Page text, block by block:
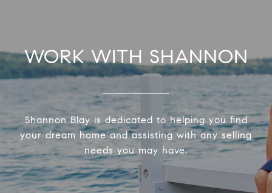
WORK WITH SHANNON
Shannon Blay is dedicated to helping you find
your dream home and assisting with any selling
needs you may have.